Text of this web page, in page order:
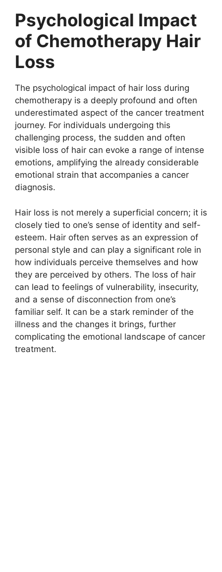
Psychological Impact
of Chemotherapy Hair
Loss
The psychological impact of hair loss during
chemotherapy is a deeply profound and often
underestimated aspect of the cancer treatment
journey. For individuals undergoing this
challenging process, the sudden and often
visible loss of hair can evoke a range of intense
emotions, amplifying the already considerable
emotional strain that accompanies a cancer
diagnosis.
Hair loss is not merely a superficial concern; it is
closely tied to one’s sense of identity and self-
esteem. Hair often serves as an expression of
personal style and can play a significant role in
how individuals perceive themselves and how
they are perceived by others. The loss of hair
can lead to feelings of vulnerability, insecurity,
and a sense of disconnection from one’s
familiar self. It can be a stark reminder of the
illness and the changes it brings, further
complicating the emotional landscape of cancer
treatment.